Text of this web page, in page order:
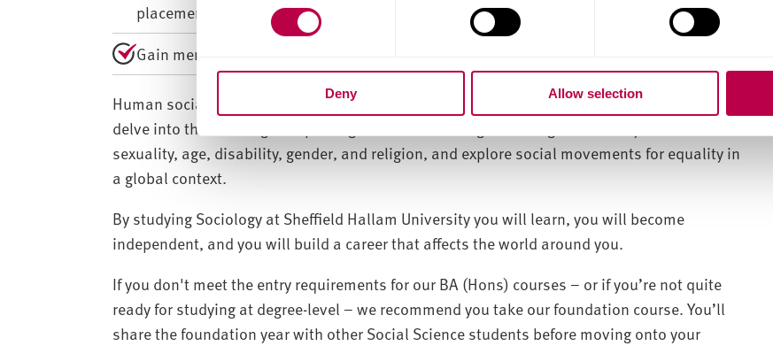
n
s
e
n
e
l
e
t
i
n
Deny Allow selection
placements.
Gain membership of the Social Research Association (SRA).
Human social behaviour and our society is becoming more diverse and intricate. Join us to
delve into the challenges of privilege and disadvantage, investigate ethnicity, class,
sexuality, age, disability, gender, and religion, and explore social movements for equality in
a global context.
By studying Sociology at Sheffield Hallam University you will learn, you will become
independent, and you will build a career that affects the world around you.
If you don't meet the entry requirements for our BA (Hons) courses – or if you’re not quite
ready for studying at degree-level – we recommend you take our foundation course. You’ll
share the foundation year with other Social Science students before moving onto your